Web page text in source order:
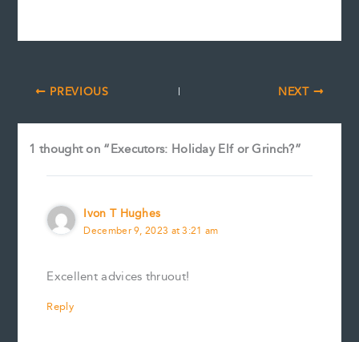
PREVIOUS NEXT
1 thought on “Executors: Holiday Elf or Grinch?”
Ivon T Hughes
December 9, 2023 at 3:21 am
Excellent advices thruout!
Reply